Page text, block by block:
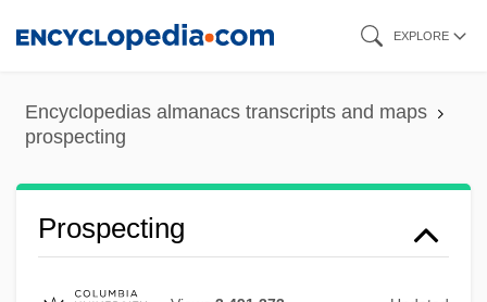
content
EXPLORE
Encyclopedias almanacs transcripts and maps
prospecting
Prospecting